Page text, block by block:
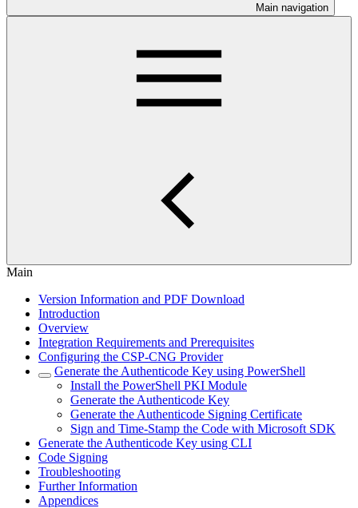
Main navigation
Main
Version Information and PDF Download
Introduction
Overview
Integration Requirements and Prerequisites
Configuring the CSP-CNG Provider
Generate the Authenticode Key using PowerShell
Install the PowerShell PKI Module
Generate the Authenticode Key
Generate the Authenticode Signing Certificate
Sign and Time-Stamp the Code with Microsoft SDK
Generate the Authenticode Key using CLI
Code Signing
Troubleshooting
Further Information
Appendices